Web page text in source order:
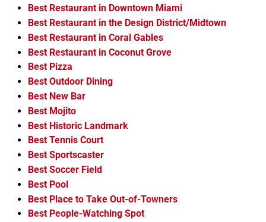
Best Restaurant in Downtown Miami
Best Restaurant in the Design District/Midtown
Best Restaurant in Coral Gables
Best Restaurant in Coconut Grove
Best Pizza
Best Outdoor Dining
Best New Bar
Best Mojito
Best Historic Landmark
Best Tennis Court
Best Sportscaster
Best Soccer Field
Best Pool
Best Place to Take Out-of-Towners
Best People-Watching Spot